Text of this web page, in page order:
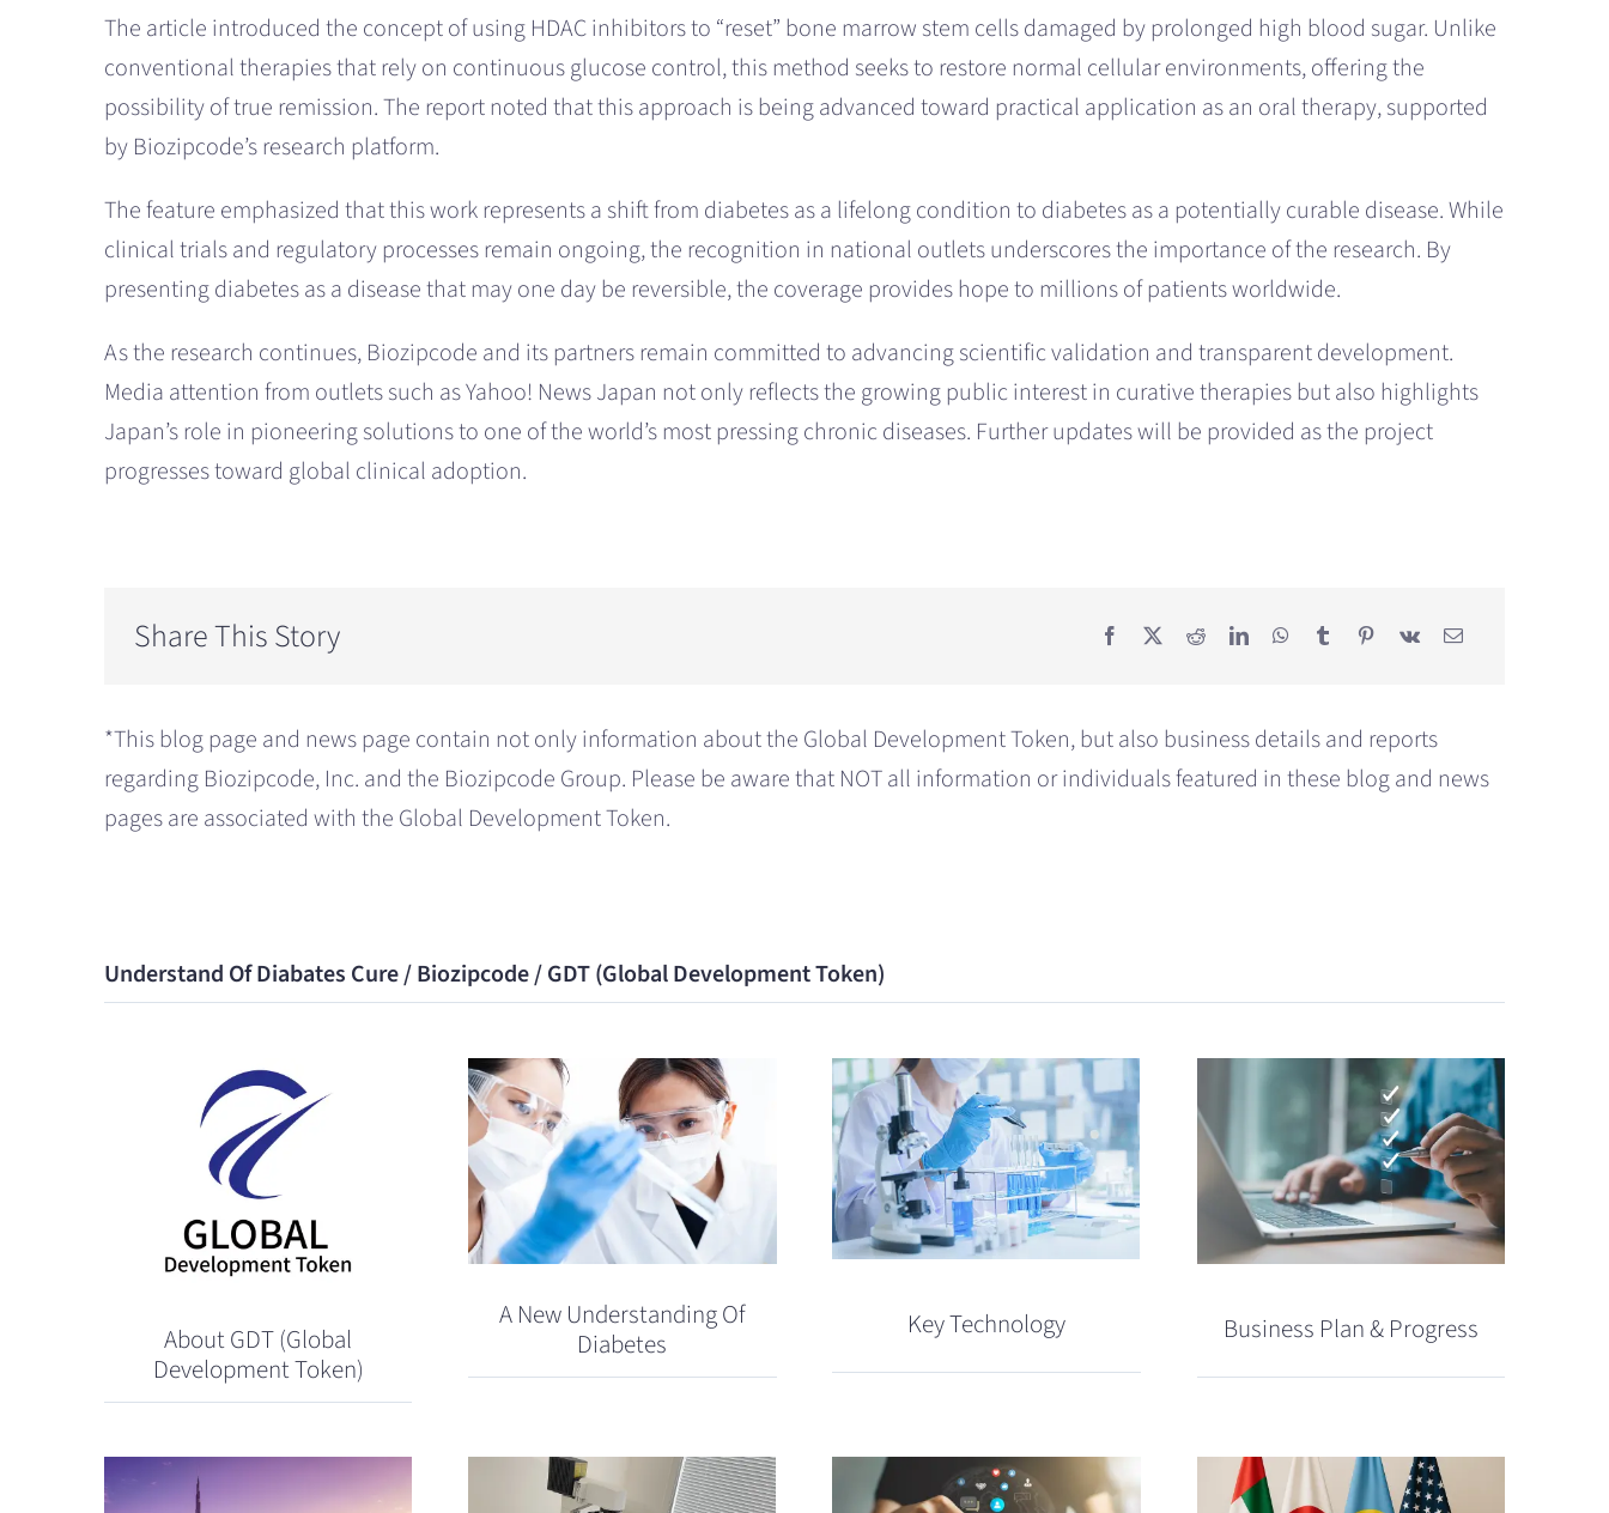
The article introduced the concept of using HDAC inhibitors to “reset” bone marrow stem cells damaged by prolonged high blood sugar. Unlike
conventional therapies that rely on continuous glucose control, this method seeks to restore normal cellular environments, offering the
possibility of true remission. The report noted that this approach is being advanced toward practical application as an oral therapy, supported
by Biozipcode’s research platform.
The feature emphasized that this work represents a shift from diabetes as a lifelong condition to diabetes as a potentially curable disease. While
clinical trials and regulatory processes remain ongoing, the recognition in national outlets underscores the importance of the research. By
presenting diabetes as a disease that may one day be reversible, the coverage provides hope to millions of patients worldwide.
As the research continues, Biozipcode and its partners remain committed to advancing scientific validation and transparent development.
Media attention from outlets such as Yahoo! News Japan not only reflects the growing public interest in curative therapies but also highlights
Japan’s role in pioneering solutions to one of the world’s most pressing chronic diseases. Further updates will be provided as the project
progresses toward global clinical adoption.
Share This Story
*This blog page and news page contain not only information about the Global Development Token, but also business details and reports
regarding Biozipcode, Inc. and the Biozipcode Group. Please be aware that NOT all information or individuals featured in these blog and news
pages are associated with the Global Development Token.
Understand Of Diabates Cure / Biozipcode / GDT (Global Development Token)
About GDT (Global
Development Token)
A New Understanding Of
Diabetes
Key Technology Business Plan & Progress